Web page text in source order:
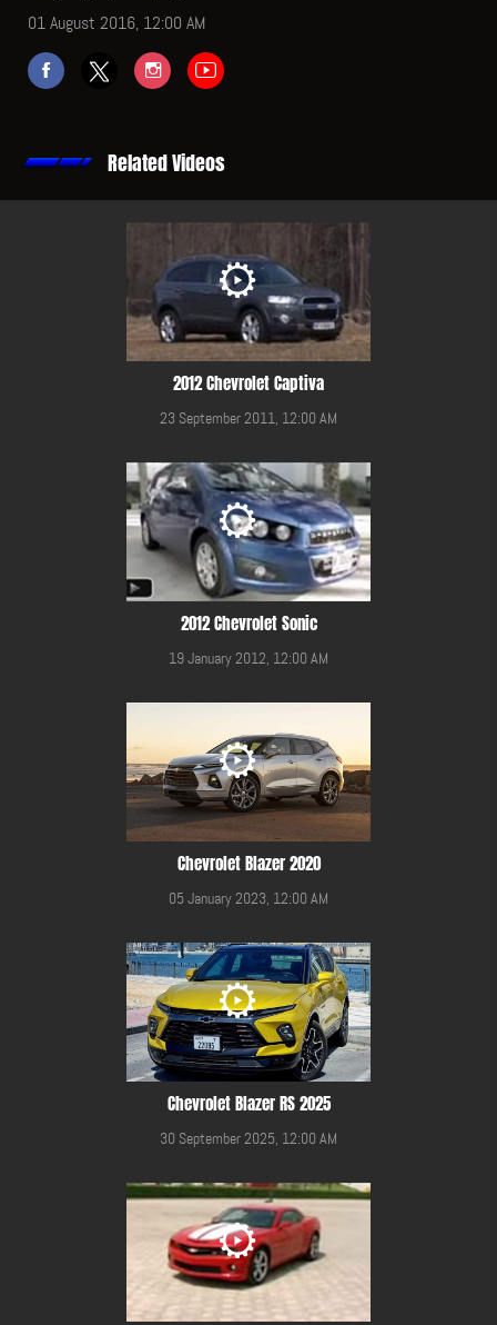
01 August 2016, 12:00 AM
Related Videos
2012 Chevrolet Captiva
23 September 2011, 12:00 AM
2012 Chevrolet Sonic
19 January 2012, 12:00 AM
Chevrolet Blazer 2020
05 January 2023, 12:00 AM
Chevrolet Blazer RS 2025
30 September 2025, 12:00 AM